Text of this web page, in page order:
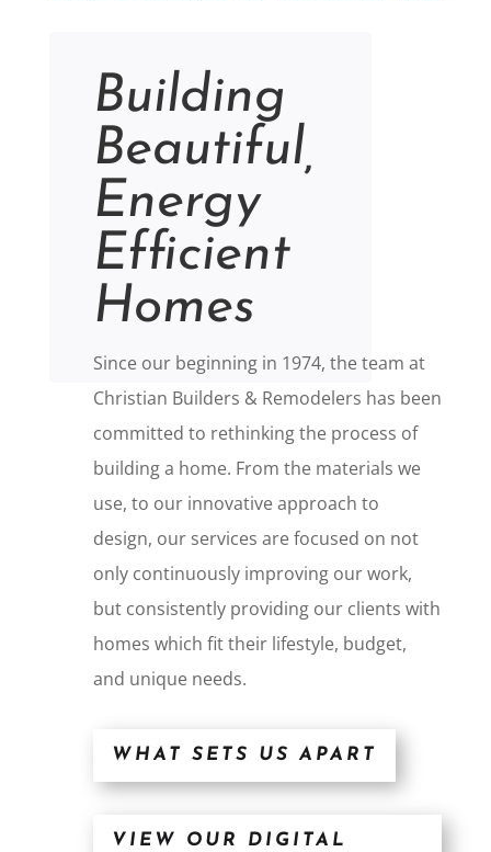
Building
Beautiful,
Energy
Efficient
Homes
Since our beginning in 1974, the team at
Christian Builders & Remodelers has been
committed to rethinking the process of
building a home. From the materials we
use, to our innovative approach to
design, our services are focused on not
only continuously improving our work,
but consistently providing our clients with
homes which fit their lifestyle, budget,
and unique needs.
WHAT SETS US APART
VIEW OUR DIGITAL